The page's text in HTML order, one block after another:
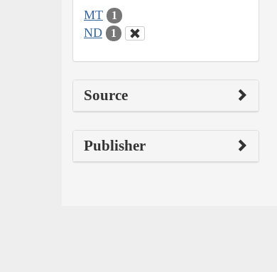
MT 1
ND 1
Source
Publisher